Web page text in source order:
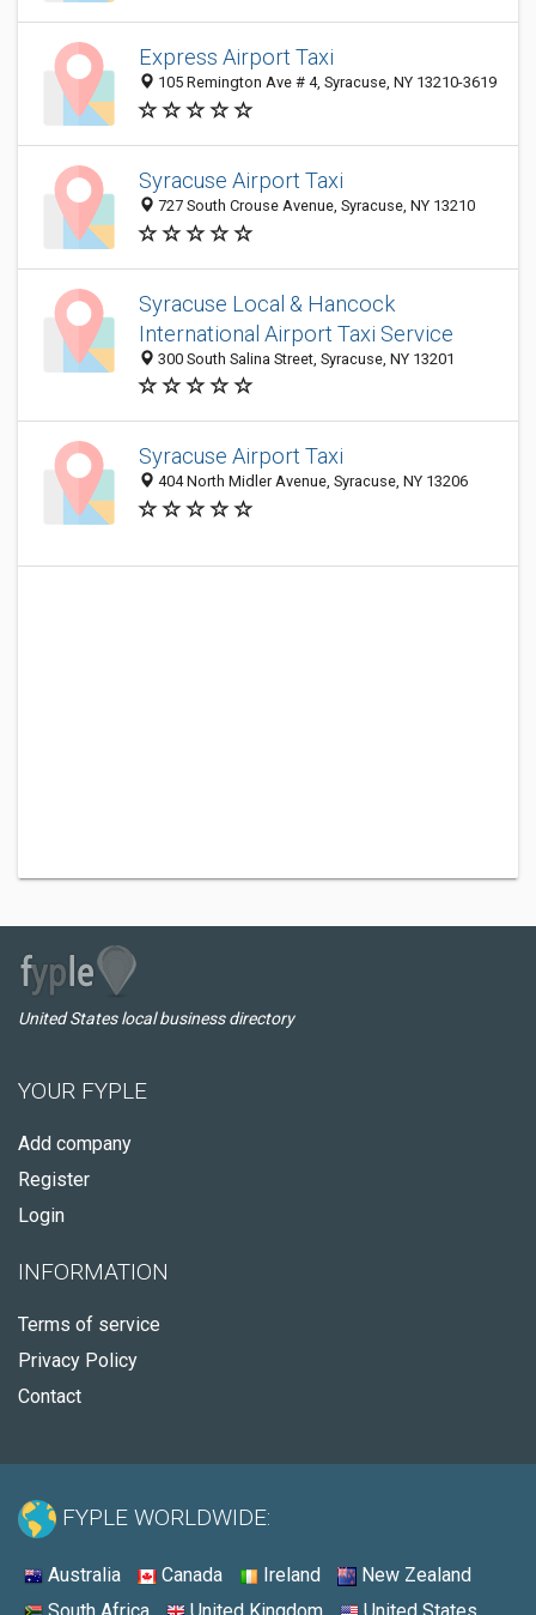
Express Airport Taxi
105 Remington Ave # 4, Syracuse, NY 13210-3619
Syracuse Airport Taxi
727 South Crouse Avenue, Syracuse, NY 13210
Syracuse Local & Hancock
International Airport Taxi Service
300 South Salina Street, Syracuse, NY 13201
Syracuse Airport Taxi
404 North Midler Avenue, Syracuse, NY 13206
United States local business directory
YOUR FYPLE
Add company
Register
Login
INFORMATION
Terms of service
Privacy Policy
Contact
FYPLE WORLDWIDE:
Australia Canada Ireland
New Zealand